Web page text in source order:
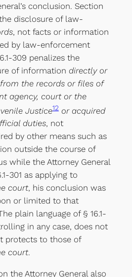
conclusion. Section
disclosure of law-
, not facts or information
by law-enforcement
309 penalizes the
of information directly or
the records or files of
agency, court or the
Justice12 or acquired
duties, not
by other means such as
outside the course of
while the Attorney General
301 as applying to
court, his conclusion was
or limited to that
plain language of § 16.1-
in any case, does not
protects to those of
court.
the Attorney General also